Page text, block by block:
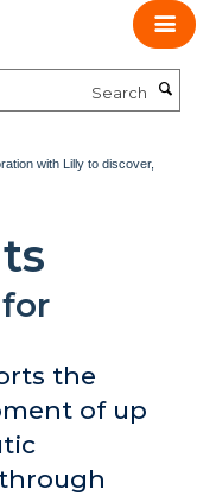
with Lilly to discover,
the
of up